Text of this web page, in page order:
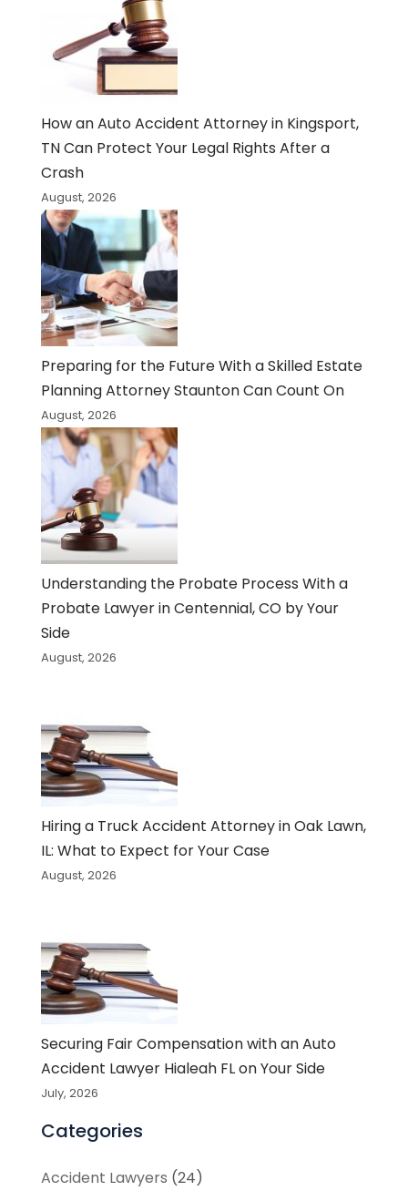
How an Auto Accident Attorney in Kingsport,
TN Can Protect Your Legal Rights After a
Crash
August, 2026
Preparing for the Future With a Skilled Estate
Planning Attorney Staunton Can Count On
August, 2026
Understanding the Probate Process With a
Probate Lawyer in Centennial, CO by Your
Side
August, 2026
Hiring a Truck Accident Attorney in Oak Lawn,
IL: What to Expect for Your Case
August, 2026
Securing Fair Compensation with an Auto
Accident Lawyer Hialeah FL on Your Side
July, 2026
Categories
Accident Lawyers (24)